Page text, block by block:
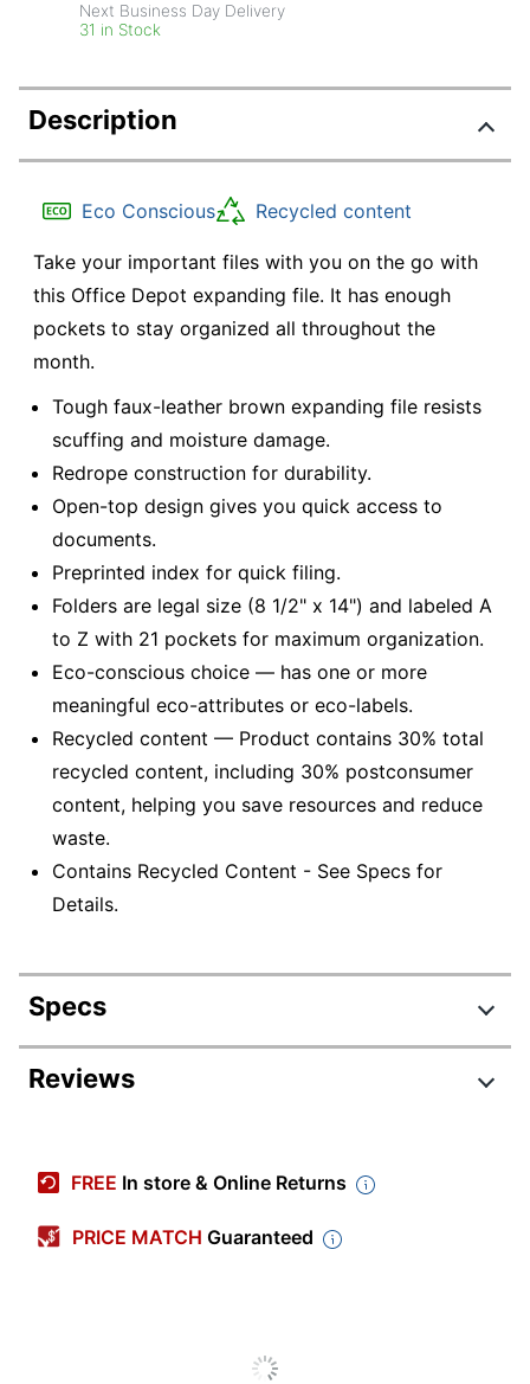
Next Business Day Delivery
31 in Stock
Description
Eco Conscious Recycled content
Take your important files with you on the go with
this Office Depot expanding file. It has enough
pockets to stay organized all throughout the
month.
Tough faux-leather brown expanding file resists
scuffing and moisture damage.
Redrope construction for durability.
Open-top design gives you quick access to
documents.
Preprinted index for quick filing.
Folders are legal size (8 1/2" x 14") and labeled A
to Z with 21 pockets for maximum organization.
Eco-conscious choice — has one or more
meaningful eco-attributes or eco-labels.
Recycled content — Product contains 30% total
recycled content, including 30% postconsumer
content, helping you save resources and reduce
waste.
Contains Recycled Content - See Specs for
Details.
Specs
Product Specifications
Tab Cut
1/3
Reviews
FREE In store & Online Returns
PRICE MATCH Guaranteed